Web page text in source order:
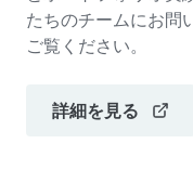
たちのチームにお問
ご覧ください。
詳細を見る